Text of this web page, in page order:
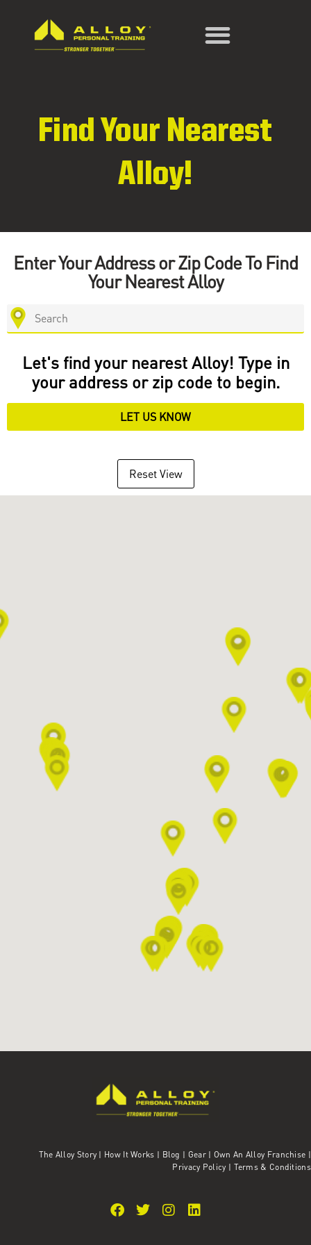
Find Your Nearest
Alloy!
Enter Your Address or Zip Code To Find
Your Nearest Alloy
Let's find your nearest Alloy! Type in
your address or zip code to begin.
LET US KNOW
Reset View
The Alloy Story | How It Works | Blog | Gear| Own An Alloy Franchise |
Privacy Policy | Terms & Conditions